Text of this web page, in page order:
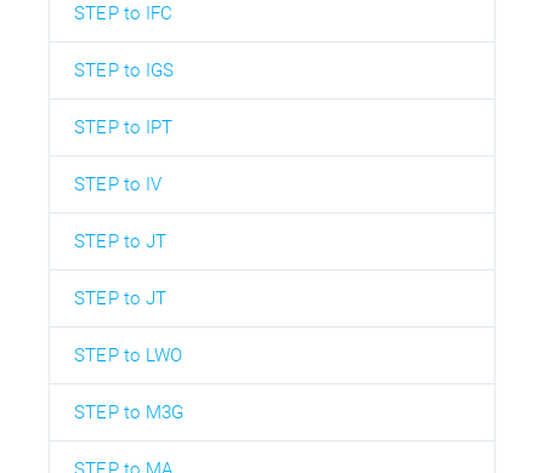
STEP to IFC
STEP to IGS
STEP to IPT
STEP to IV
STEP to JT
STEP to JT
STEP to LWO
STEP to M3G